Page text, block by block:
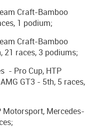
Craft-Bamboo
1 podium;
Craft-Bamboo
21 races, 3 podiums;
- Pro Cup, HTP
GT3 - 5th, 5 races,
Motorsport, Mercedes-